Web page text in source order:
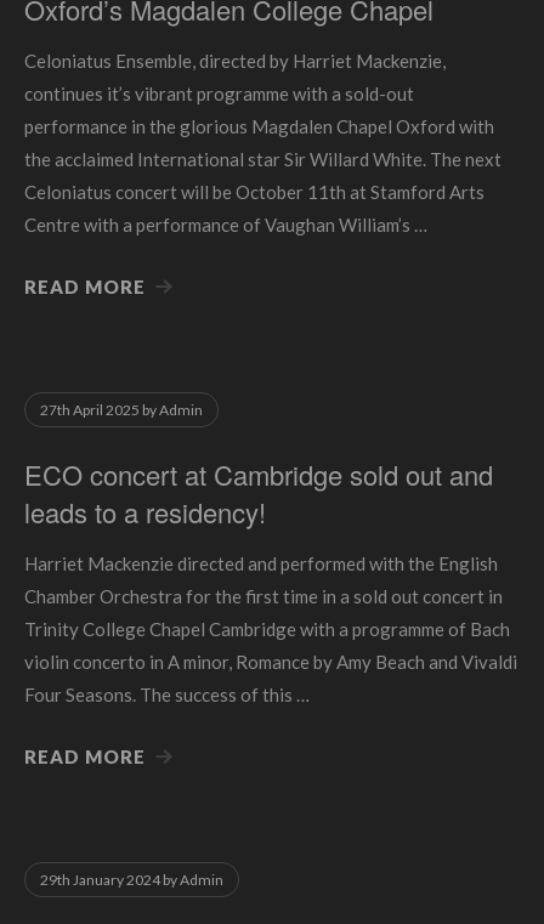
Oxford’s Magdalen College Chapel
Celoniatus Ensemble, directed by Harriet Mackenzie,
continues it’s vibrant programme with a sold-out
performance in the glorious Magdalen Chapel Oxford with
the acclaimed International star Sir Willard White. The next
Celoniatus concert will be October 11th at Stamford Arts
Centre with a performance of Vaughan William’s …
READ MORE
27th April 2025 byAdmin
ECO concert at Cambridge sold out and
leads to a residency!
Harriet Mackenzie directed and performed with the English
Chamber Orchestra for the first time in a sold out concert in
Trinity College Chapel Cambridge with a programme of Bach
violin concerto in A minor, Romance by Amy Beach and Vivaldi
Four Seasons. The success of this …
READ MORE
29th January 2024 byAdmin